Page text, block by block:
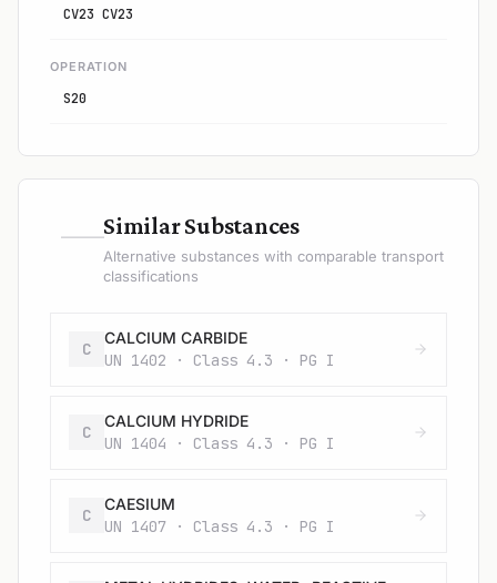
CV23 CV23
OPERATION
S20
—Similar Substances
Alternative substances with comparable transport
classifications
C
CALCIUM CARBIDE
UN 1402 · Class 4.3 · PG I
C
CALCIUM HYDRIDE
UN 1404 · Class 4.3 · PG I
C
CAESIUM
UN 1407 · Class 4.3 · PG I